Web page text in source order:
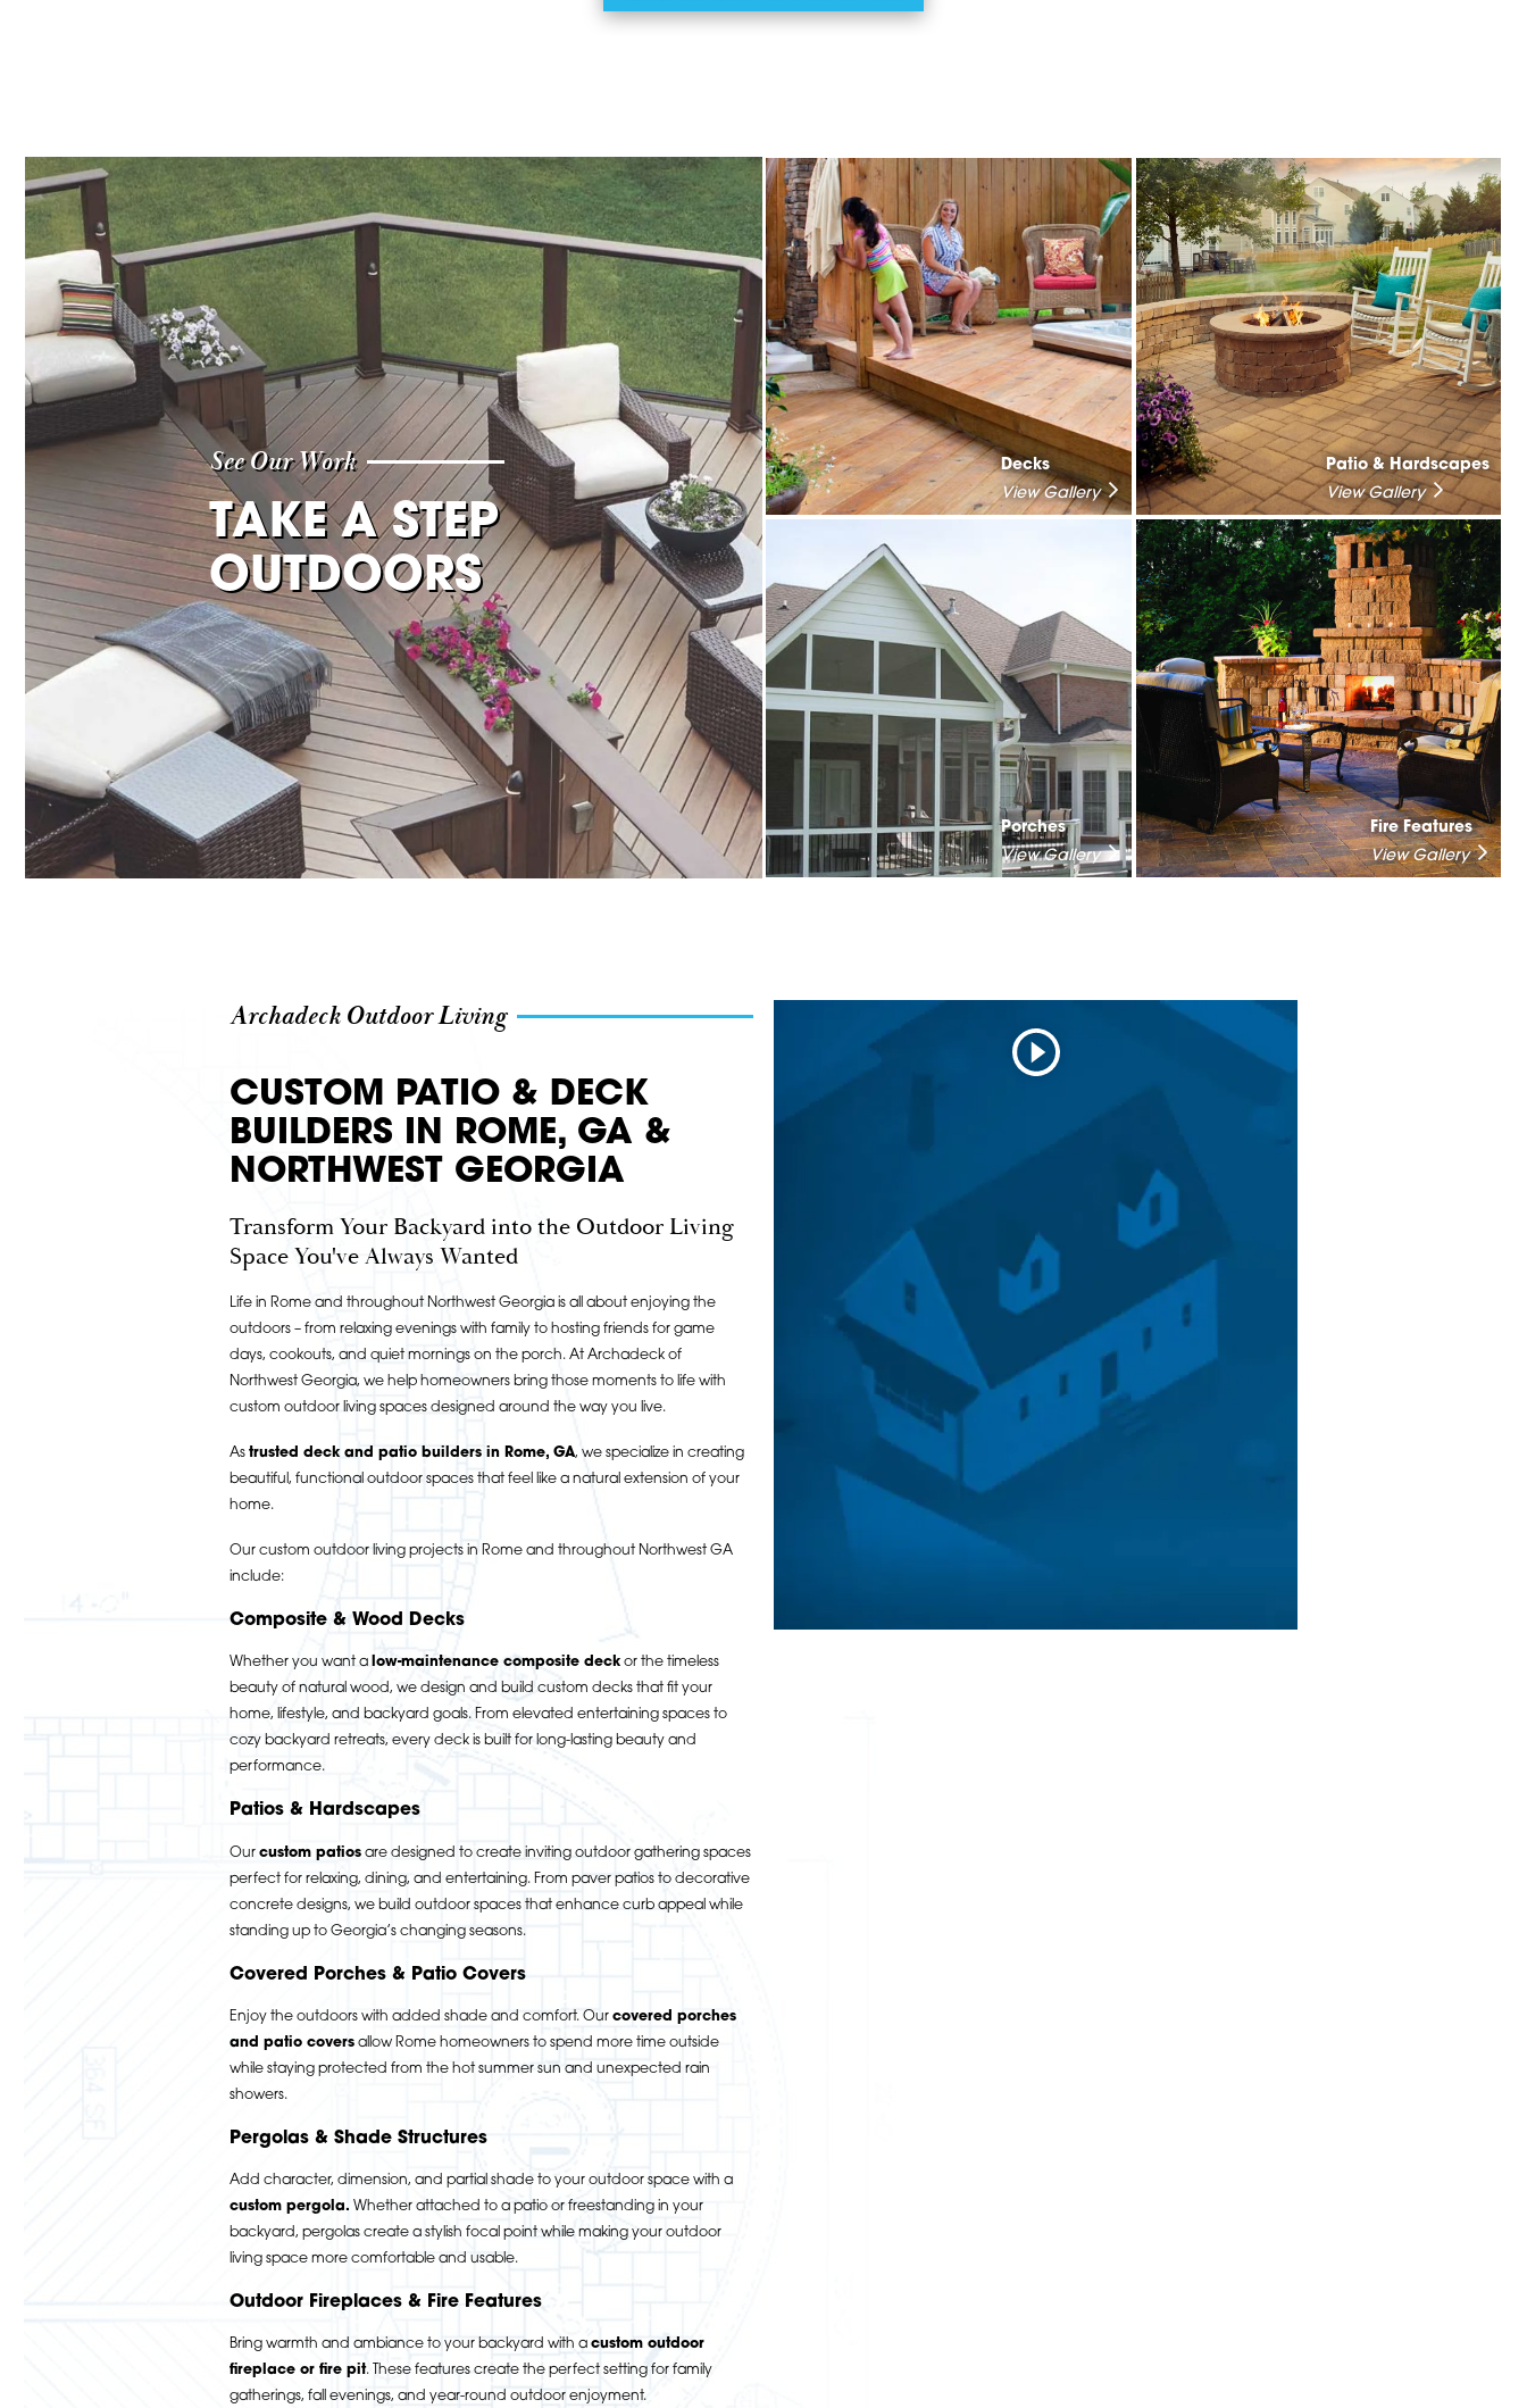
See Our Work
TAKE A STEP
OUTDOORS
Decks
View Gallery
Patio & Hardscapes
View Gallery
Porches
View Gallery
Fire Features
View Gallery
Archadeck Outdoor Living
CUSTOM PATIO & DECK
BUILDERS IN ROME, GA &
NORTHWEST GEORGIA
Transform Your Backyard into the Outdoor Living
Space You've Always Wanted
Life in Rome and throughout Northwest Georgia is all about enjoying the
outdoors – from relaxing evenings with family to hosting friends for game
days, cookouts, and quiet mornings on the porch. At Archadeck of
Northwest Georgia, we help homeowners bring those moments to life with
custom outdoor living spaces designed around the way you live.
As trusted deck and patio builders in Rome, GA, we specialize in creating
beautiful, functional outdoor spaces that feel like a natural extension of your
home.
Our custom outdoor living projects in Rome and throughout Northwest GA
include:
Composite & Wood Decks
Whether you want a low-maintenance composite deck or the timeless
beauty of natural wood, we design and build custom decks that fit your
home, lifestyle, and backyard goals. From elevated entertaining spaces to
cozy backyard retreats, every deck is built for long-lasting beauty and
performance.
Patios & Hardscapes
Our custom patiosare designed to create inviting outdoor gathering spaces
perfect for relaxing, dining, and entertaining. From paver patios to decorative
concrete designs, we build outdoor spaces that enhance curb appeal while
standing up to Georgia’s changing seasons.
Covered Porches & Patio Covers
Enjoy the outdoors with added shade and comfort. Our covered porches
and patio coversallow Rome homeowners to spend more time outside
while staying protected from the hot summer sun and unexpected rain
showers.
Pergolas & Shade Structures
Add character, dimension, and partial shade to your outdoor space with a
custom pergola. Whether attached to a patio or freestanding in your
backyard, pergolas create a stylish focal point while making your outdoor
living space more comfortable and usable.
Outdoor Fireplaces & Fire Features
Bring warmth and ambiance to your backyard with a custom outdoor
fireplace or fire pit.These features create the perfect setting for family
gatherings, fall evenings, and year-round outdoor enjoyment.